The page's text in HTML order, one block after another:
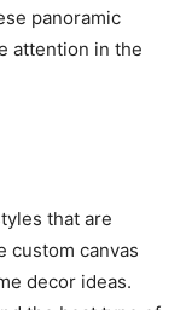
panoramic
attention in the
that are
custom canvas
decor ideas.